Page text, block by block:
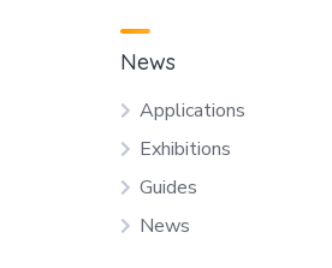
News
Applications
Exhibitions
Guides
News